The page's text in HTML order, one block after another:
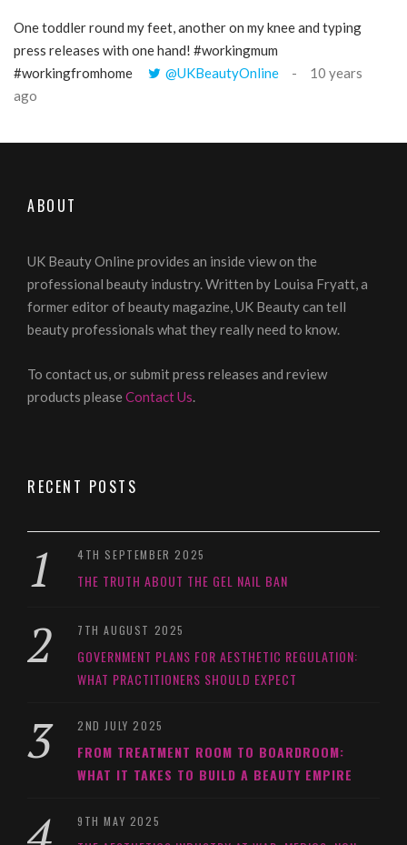
One toddler round my feet, another on my knee and typing
press releases with one hand! #workingmum
#workingfromhome
@UKBeautyOnline
10 years
ago
ABOUT
UK Beauty Online provides an inside view on the
professional beauty industry. Written by Louisa Fryatt, a
former editor of beauty magazine, UK Beauty can tell
beauty professionals what they really need to know.
To contact us, or submit press releases and review
products pleaseContact Us.
RECENT POSTS
4TH SEPTEMBER 2025
THE TRUTH ABOUT THE GEL NAIL BAN
7TH AUGUST 2025
GOVERNMENT PLANS FOR AESTHETIC REGULATION:
WHAT PRACTITIONERS SHOULD EXPECT
2ND JULY 2025
FROM TREATMENT ROOM TO BOARDROOM:
WHAT IT TAKES TO BUILD A BEAUTY EMPIRE
9TH MAY 2025